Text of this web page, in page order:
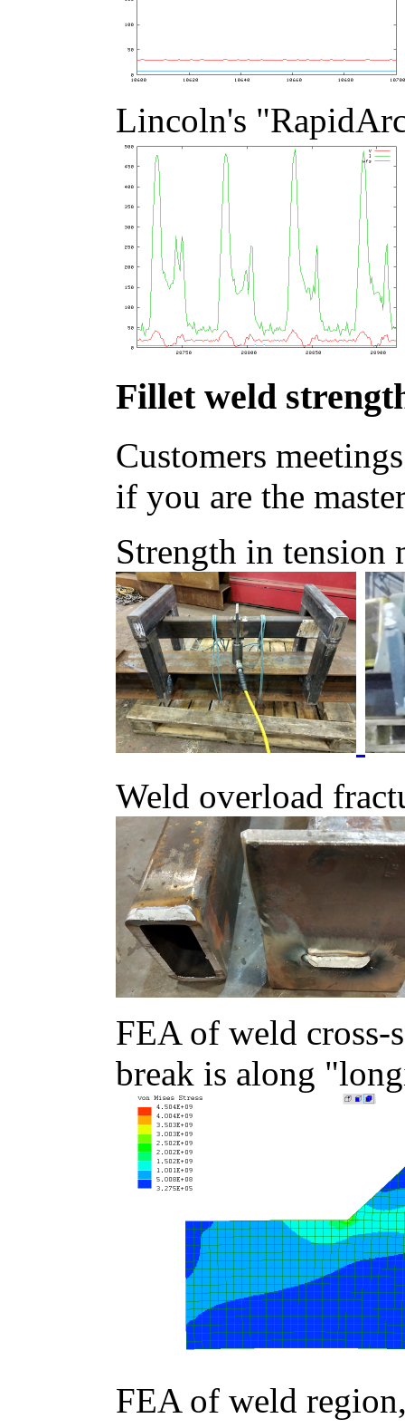
Lincoln's
Fillet weld
Customers
if you are the
Strength in tension
Weld overload
FEA of weld
break is along
FEA of weld